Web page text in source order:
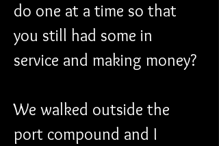
do one at a time so that
you still had some in
service and making money?
We walked outside the
port compound and I